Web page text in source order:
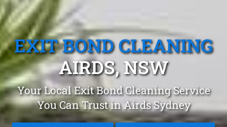
EXIT BOND CLEANING
AIRDS, NSW
Your Local Exit Bond Cleaning Service
You Can Trust in Airds Sydney